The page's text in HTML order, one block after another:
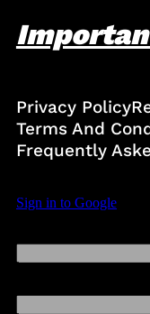
Privacy Policy
Terms And
Frequently